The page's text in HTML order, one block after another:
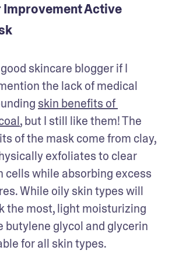
Improvement Active
skincare blogger if I
the lack of medical
skin benefits of
, but I still like them! The
of the mask come from clay,
exfoliates to clear
cells while absorbing excess
While oily skin types will
the most, light moisturizing
butylene glycol and glycerin
for all skin types.